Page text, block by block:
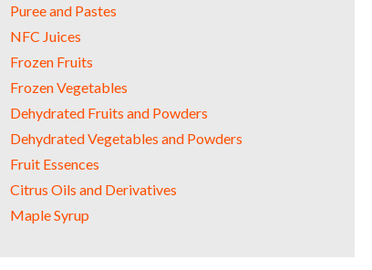
Puree and Pastes
NFC Juices
Frozen Fruits
Frozen Vegetables
Dehydrated Fruits and Powders
Dehydrated Vegetables and Powders
Fruit Essences
Citrus Oils and Derivatives
Maple Syrup